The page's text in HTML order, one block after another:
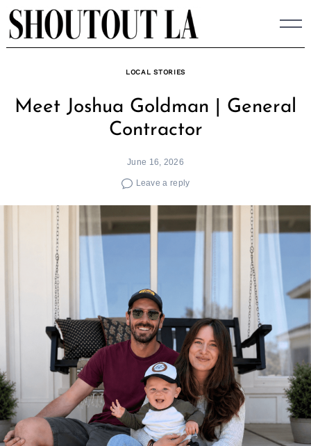
Skip
to
content
LOCAL STORIES
Meet Joshua Goldman | General
Contractor
June 16, 2026
Leave a reply